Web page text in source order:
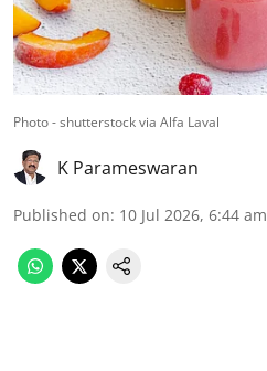
Photo - shutterstock via Alfa Laval
K Parameswaran
Published on: 10 Jul 2026, 6:44 am